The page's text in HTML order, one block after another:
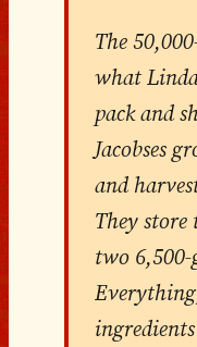
The
what
pack and
Jacobses
and
They
two